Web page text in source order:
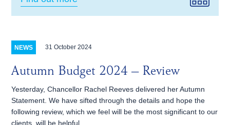
NEWS 31 October 2024
Autumn Budget 2024 – Review
Yesterday, Chancellor Rachel Reeves delivered her Autumn
Statement. We have sifted through the details and hope the
following review, which we feel will be the most significant to our
clients, will be helpful.